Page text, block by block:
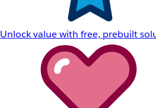
Unlock value with free, prebuilt